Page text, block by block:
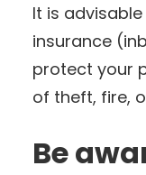
It is
insurance
protect your
of theft, fire,
Be